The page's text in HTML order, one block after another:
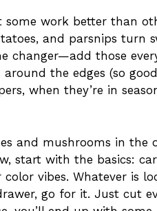
some work better than
and parsnips turn
changer—add those
the edges (so
when they’re in
and mushrooms in the
start with the basics:
vibes. Whatever is
go for it. Just cut